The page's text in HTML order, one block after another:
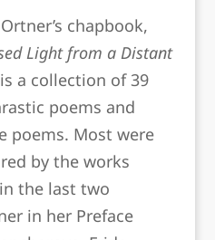
chapbook,
Light from a Distant
is a collection of 39
poems and
poems. Most were
by the works
the last two
in her Preface